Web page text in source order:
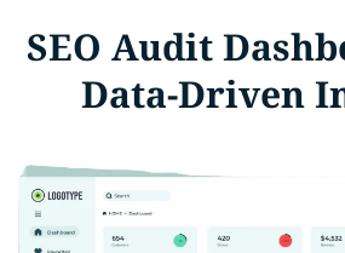
SEO Audit
Data-Driven